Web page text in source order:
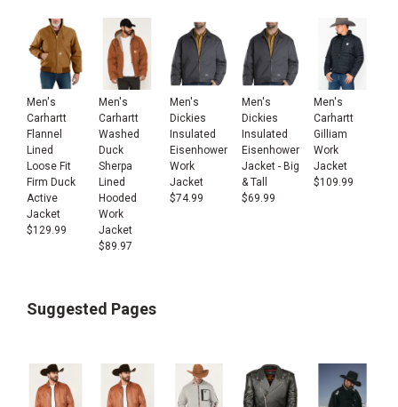
Men's
Carhartt
Flannel
Lined
Loose Fit
Firm Duck
Active
Jacket
$129.99
Men's
Carhartt
Washed
Duck
Sherpa
Lined
Hooded
Work
Jacket
$89.97
Men's
Dickies
Insulated
Eisenhower
Work
Jacket
$74.99
Men's
Dickies
Insulated
Eisenhower
Jacket - Big
& Tall
$69.99
Men's
Carhartt
Gilliam
Work
Jacket
$109.99
Suggested Pages